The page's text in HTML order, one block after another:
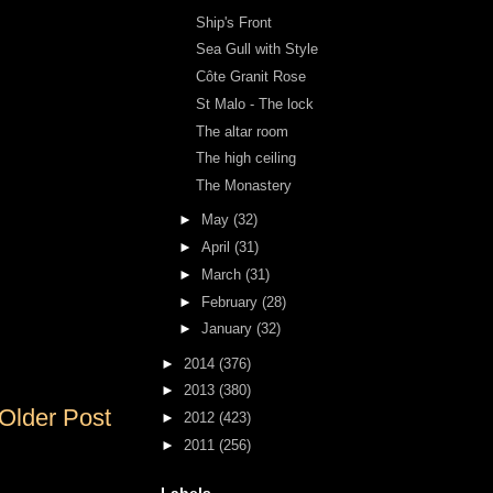
Post
Ship's Front
Sea Gull with Style
Côte Granit Rose
St Malo - The lock
The altar room
The high ceiling
The Monastery
► May (32)
► April (31)
►
March (31)
► February (28)
► January (32)
► 2014 (376)
► 2013 (380)
► 2012 (423)
► 2011 (256)